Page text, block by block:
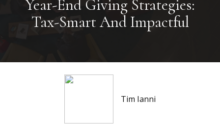
Year-End Giving Strategies:
Tax-Smart And Impactful
Tim Ianni